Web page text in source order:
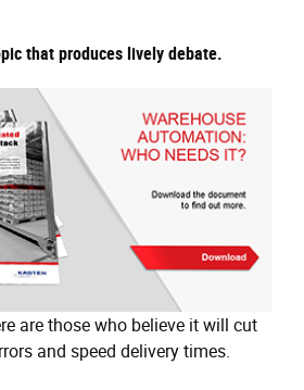
that produces lively debate.
are those who believe it will cut
and speed delivery times.